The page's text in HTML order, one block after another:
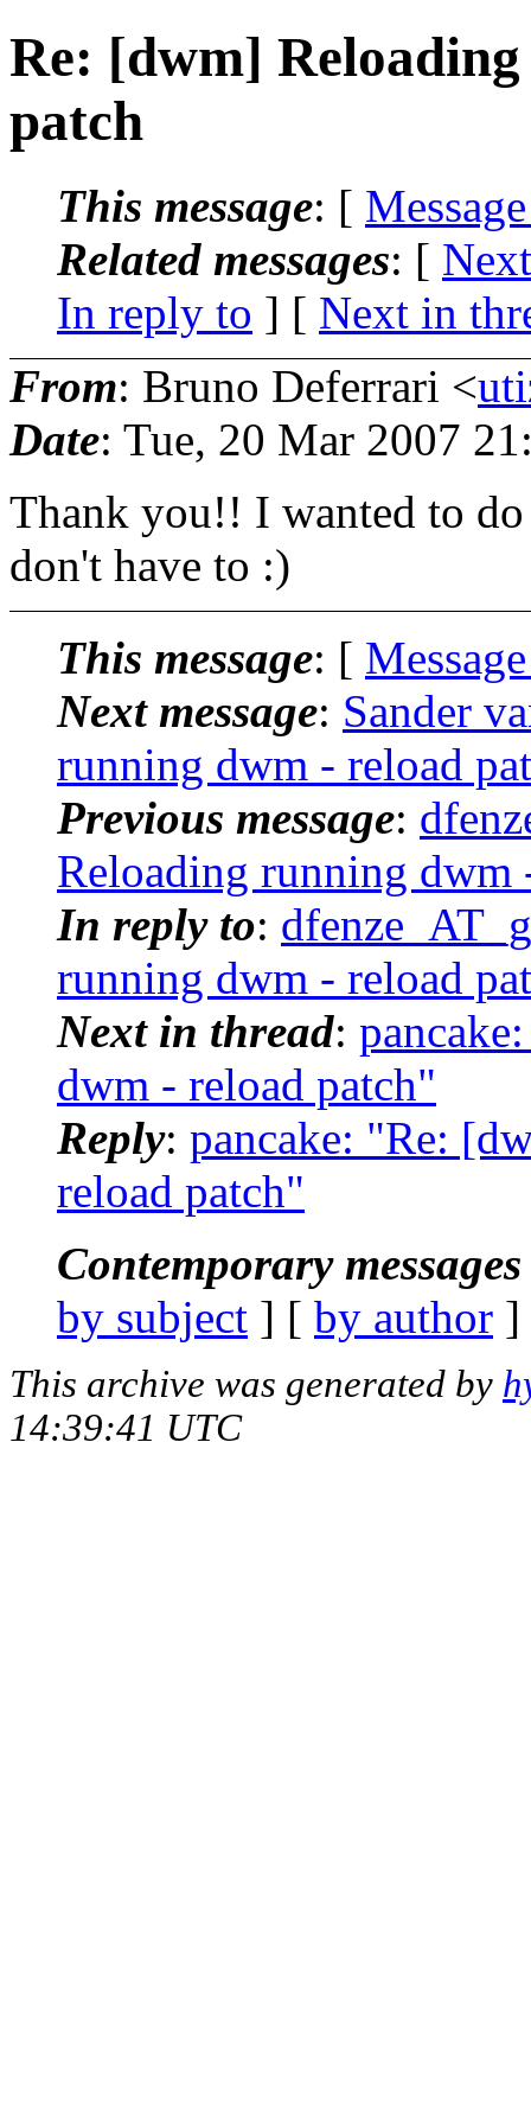
Re: [dwm]
patch
This message: [
Related messages: [
In reply to ] [ Next in
From: Bruno Deferrari <
Date: Tue, 20 Mar 2007
Thank you!! I wanted to
don't have to :)
This message: [
Next message: Sander
running dwm - reload
Previous message:
Reloading running dwm
In reply to:
running dwm - reload
Next in thread:
dwm - reload patch"
Reply: pancake: "Re:
reload patch"
Contemporary
by subject ] [ by author
This archive was generated by
14:39:41 UTC